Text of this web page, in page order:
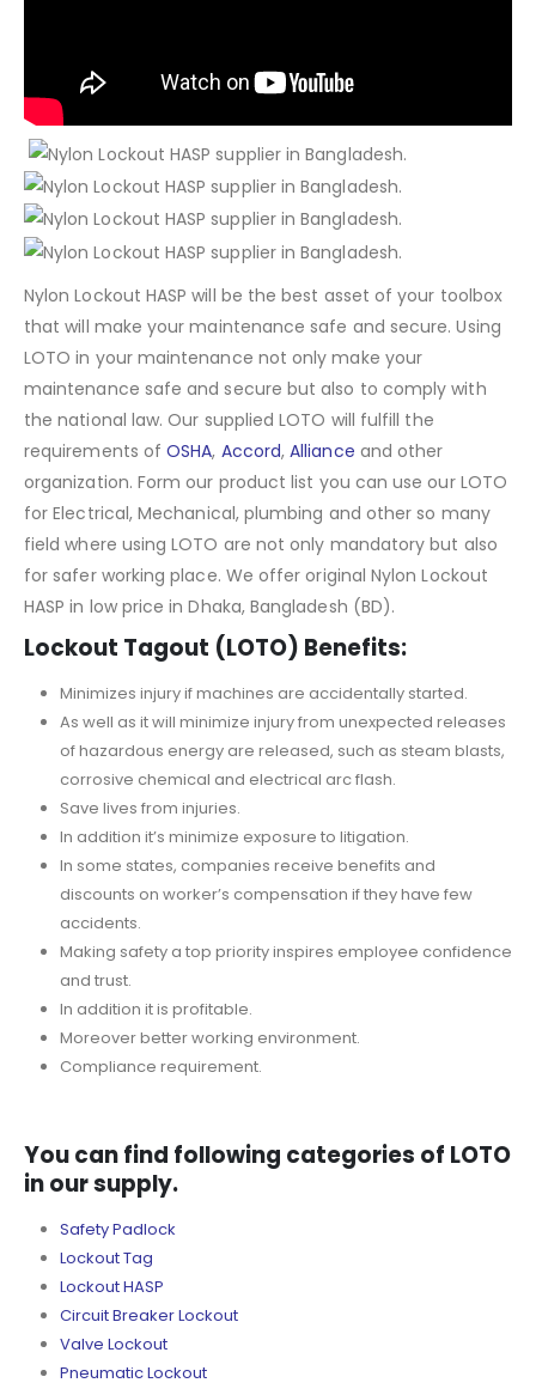
Nylon Lockout HASP will be the best asset of your toolbox
that will make your maintenance safe and secure. Using
LOTO in your maintenance not only make your
maintenance safe and secure but also to comply with
the national law. Our supplied LOTO will fulfill the
requirements ofOSHA, Accord,Alliance and other
organization. Form our product list you can use our LOTO
for Electrical, Mechanical, plumbing and other so many
field where using LOTO are not only mandatory but also
for safer working place. We offer original Nylon Lockout
HASP in low price in Dhaka, Bangladesh (BD).
Lockout Tagout (LOTO) Benefits:
Minimizes injury if machines are accidentally started.
As well as it will minimize injury from unexpected releases
of hazardous energy are released, such as steam blasts,
corrosive chemical and electrical arc flash.
Save lives from injuries.
In addition it’s minimize exposure to litigation.
In some states, companies receive benefits and
discounts on worker’s compensation if they have few
accidents.
Making safety a top priority inspires employee confidence
and trust.
In addition it is profitable.
Moreover better working environment.
Compliance requirement.
You can find following categories of LOTO
in our supply.
Safety Padlock
Lockout Tag
Lockout HASP
Circuit Breaker Lockout
Valve Lockout
Pneumatic Lockout